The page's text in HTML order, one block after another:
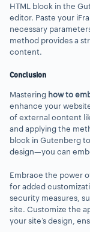
HTML block in the
editor. Paste your
necessary
method provides a
content.
Conclusion
Mastering how to
enhance your
of external content
and applying the
block in Gutenberg
design—you can
Embrace the power
for added
security measures,
site. Customize the
your site’s design,